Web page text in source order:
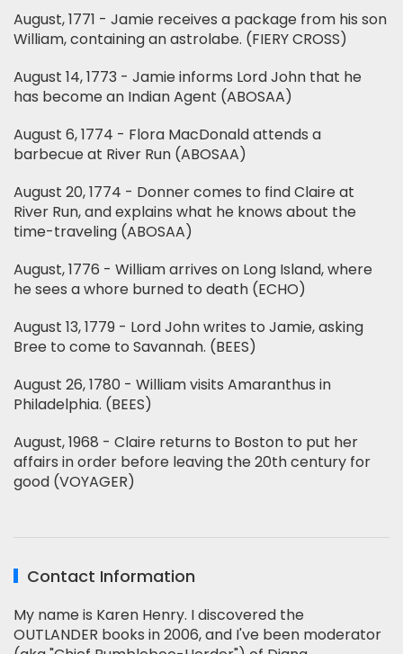
August, 1771 - Jamie receives a package from his son
William, containing an astrolabe. (FIERY CROSS)
August 14, 1773 - Jamie informs Lord John that he
has become an Indian Agent (ABOSAA)
August 6, 1774 - Flora MacDonald attends a
barbecue at River Run (ABOSAA)
August 20, 1774 - Donner comes to find Claire at
River Run, and explains what he knows about the
time-traveling (ABOSAA)
August, 1776 - William arrives on Long Island, where
he sees a whore burned to death (ECHO)
August 13, 1779 - Lord John writes to Jamie, asking
Bree to come to Savannah. (BEES)
August 26, 1780 - William visits Amaranthus in
Philadelphia. (BEES)
August, 1968 - Claire returns to Boston to put her
affairs in order before leaving the 20th century for
good (VOYAGER)
Contact Information
My name is Karen Henry. I discovered the
OUTLANDER books in 2006, and I've been moderator